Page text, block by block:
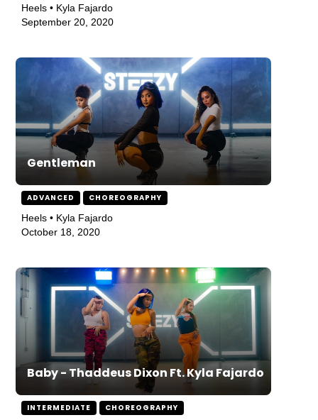
Heels • Kyla Fajardo
September 20, 2020
Gentleman
ADVANCED CHOREOGRAPHY
Heels • Kyla Fajardo
October 18, 2020
Baby - Thaddeus Dixon Ft. Kyla Fajardo
INTERMEDIATE CHOREOGRAPHY